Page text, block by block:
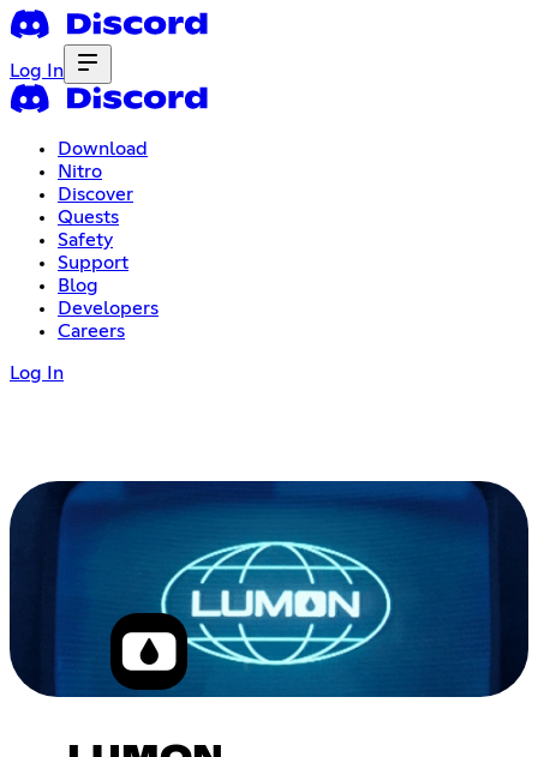
Log In
Download
Nitro
Discover
Quests
Safety
Support
Blog
Developers
Careers
Log In